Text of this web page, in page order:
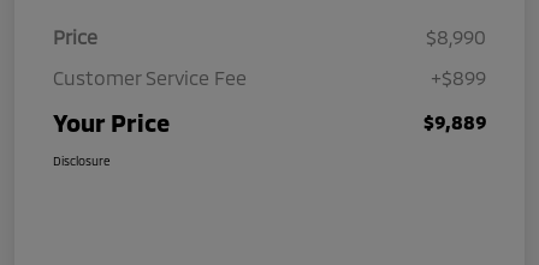
Price
$8,990
Customer Service Fee
+$899
Your Price $9,889
Disclosure